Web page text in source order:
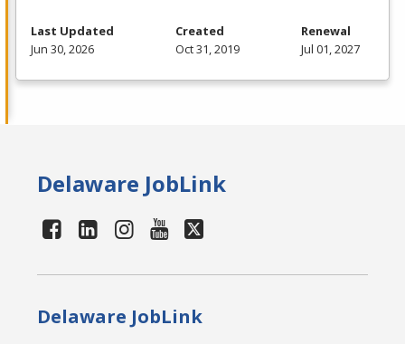
Last Updated
Jun 30, 2026
Created
Oct 31, 2019
Renewal
Jul 01, 2027
Delaware JobLink
Delaware JobLink